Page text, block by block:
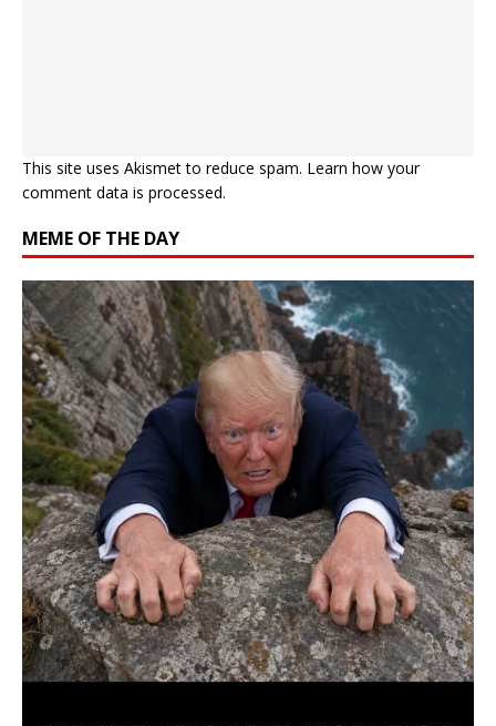
This site uses Akismet to reduce spam. Learn how your
comment data is processed.
MEME OF THE DAY